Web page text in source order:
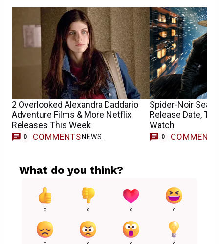
2 Overlooked Alexandra Daddario
Adventure Films & More Netflix
Releases This Week
0 COMMENTS NEWS
Spider-Noir
Release Date,
Watch
0 COMMENTS